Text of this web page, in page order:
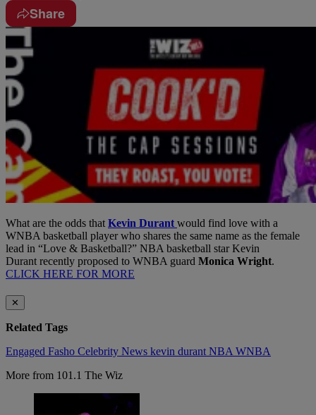
Share
What are the odds that Kevin Durant would find love with a
WNBA basketball player who shares the same name as the female
lead in “Love & Basketball?” NBA basketball star Kevin
Durant recently proposed to WNBA guard Monica Wright.
CLICK HERE FOR MORE
✕
Related Tags
Engaged Fasho Celebrity News kevin durant NBA WNBA
More from 101.1 The Wiz